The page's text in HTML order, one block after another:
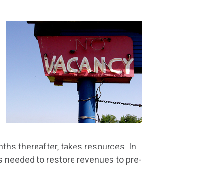
thereafter, takes resources. In
needed to restore revenues to pre-